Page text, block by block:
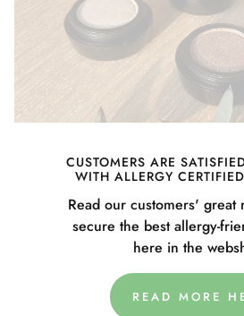
CUSTOMERS ARE
WITH ALLERGY
Read our customers'
secure the best allergy-
here in the
READ MORE